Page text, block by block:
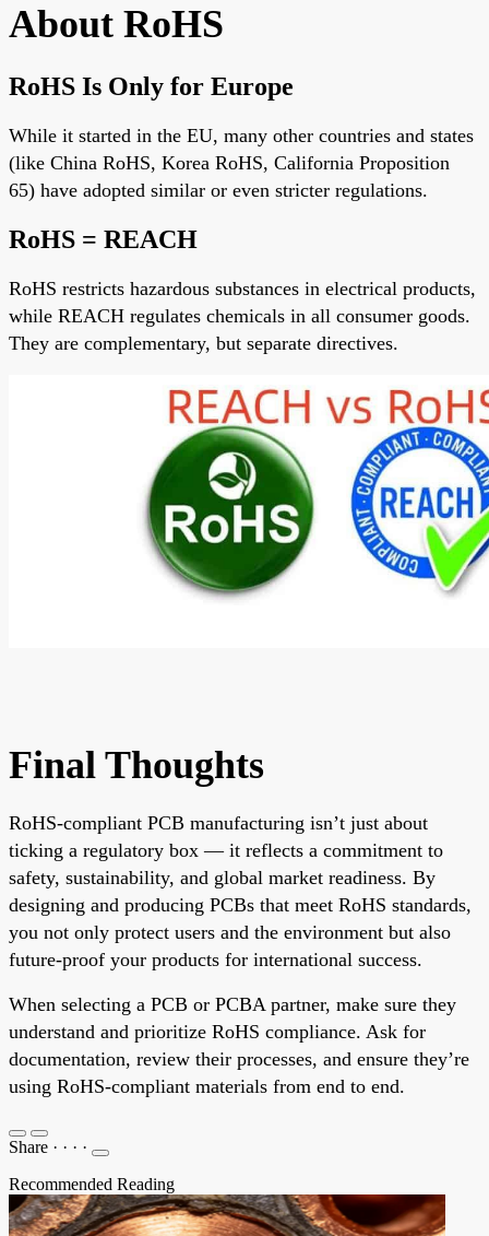
About RoHS
RoHS Is Only for Europe
While it started in the EU, many other countries and states
(like China RoHS, Korea RoHS, California Proposition
65) have adopted similar or even stricter regulations.
RoHS = REACH
RoHS restricts hazardous substances in electrical products,
while REACH regulates chemicals in all consumer goods.
They are complementary, but separate directives.
Final Thoughts
RoHS-compliant PCB manufacturing isn’t just about
ticking a regulatory box — it reflects a commitment to
safety, sustainability, and global market readiness. By
designing and producing PCBs that meet RoHS standards,
you not only protect users and the environment but also
future-proof your products for international success.
When selecting a PCB or PCBA partner, make sure they
understand and prioritize RoHS compliance. Ask for
documentation, review their processes, and ensure they’re
using RoHS-compliant materials from end to end.
Share · · · ·
Recommended Reading